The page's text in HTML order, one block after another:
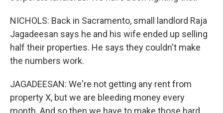
NICHOLS: Back in Sacramento, small landlord Raja
Jagadeesan says he and his wife ended up selling
half their properties. He says they couldn't make
the numbers work.
JAGADEESAN: We're not getting any rent from
property X, but we are bleeding money every
month. And so then we have to make those hard